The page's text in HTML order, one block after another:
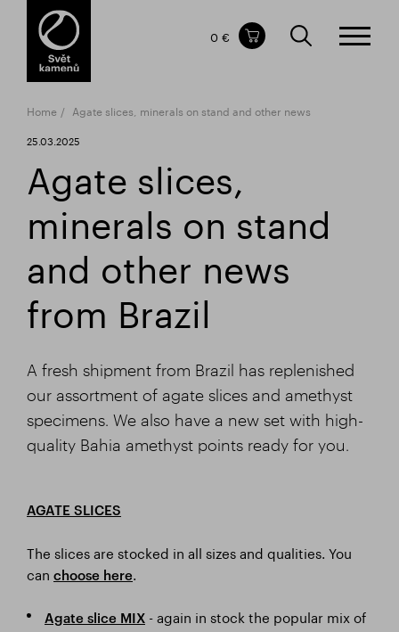
Items in your shopping cart
TOTAL PRICE
0 €
Home Agate slices, minerals on stand and other news
25.03.2025
Agate slices,
minerals on stand
and other news
from Brazil
A fresh shipment from Brazil has replenished
our assortment of agate slices and amethyst
specimens. We also have a new set with high-
quality Bahia amethyst points ready for you.
AGATE SLICES
The slices are stocked in all sizes and qualities. You
can choose here
Agate slice MIX- again in stock the popular mix of